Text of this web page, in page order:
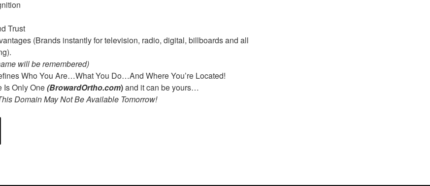
Trust
(Brands instantly for television, radio, digital, billboards and all
will be remembered)
Who You Are…What You Do…And Where You’re Located!
Only One(BrowardOrtho.com)and it can be yours…
Domain May Not Be Available Tomorrow!